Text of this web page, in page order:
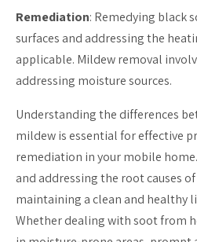
Remediation: Remedying black
surfaces and addressing the
applicable. Mildew removal
addressing moisture sources.
Understanding the differences
mildew is essential for effective
remediation in your mobile
and addressing the root causes
maintaining a clean and healthy
Whether dealing with soot from